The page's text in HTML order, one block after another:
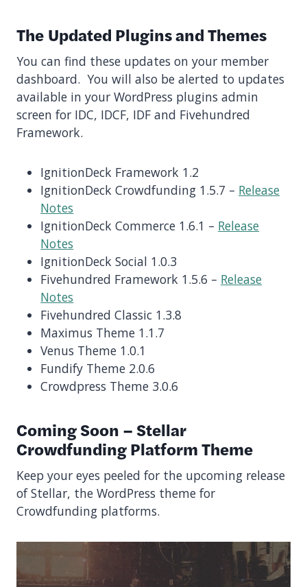
The Updated Plugins and Themes
You can find these updates on your member
dashboard. You will also be alerted to updates
available in your WordPress plugins admin
screen for IDC, IDCF, IDF and Fivehundred
Framework.
IgnitionDeck Framework 1.2
IgnitionDeck Crowdfunding 1.5.7 – Release
Notes
IgnitionDeck Commerce 1.6.1 – Release
Notes
IgnitionDeck Social 1.0.3
Fivehundred Framework 1.5.6 – Release
Notes
Fivehundred Classic 1.3.8
Maximus Theme 1.1.7
Venus Theme 1.0.1
Fundify Theme 2.0.6
Crowdpress Theme 3.0.6
Coming Soon – Stellar
Crowdfunding Platform Theme
Keep your eyes peeled for the upcoming release
of Stellar, the WordPress theme for
Crowdfunding platforms.